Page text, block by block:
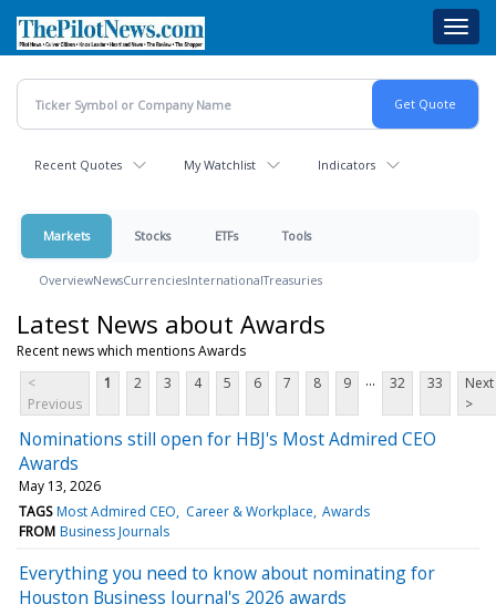
main
content
Recent Quotes My Watchlist Indicators
Markets Stocks ETFs Tools
OverviewNewsCurrenciesInternationalTreasuries
Latest News about Awards
Recent news which mentions Awards
<
Previous
1 2 3 4 5 6 7 8 9 ... 32 33
Next
>
Nominations still open for HBJ's Most Admired CEO
Awards
May 13, 2026
TAGS Most Admired CEO Career & Workplace Awards
FROM Business Journals
Everything you need to know about nominating for
Houston Business Journal's 2026 awards